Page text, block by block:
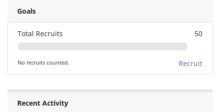
Goals
Total Recruits 50
No recruits counted. Recruit
Recent Activity